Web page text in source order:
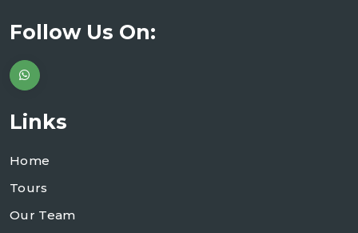
Follow Us On:
Links
Home
Tours
Our Team